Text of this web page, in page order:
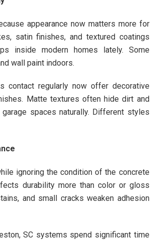
appearance now matters more for
satin finishes, and textured coatings
inside modern homes lately. Some
wall paint indoors.
contact regularly now offer decorative
Matte textures often hide dirt and
spaces naturally. Different styles
ignoring the condition of the concrete
durability more than color or gloss
and small cracks weaken adhesion
SC systems spend significant time